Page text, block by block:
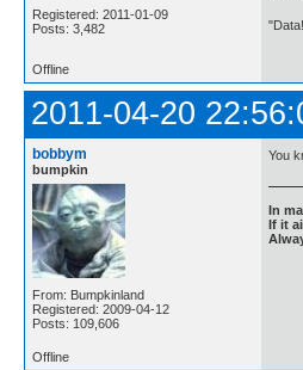
Registered: 2011-01-09
Posts: 3,482
Offline
2011-04-20
bobbym
bumpkin
From: Bumpkinland
Registered: 2009-04-12
Posts: 109,606
You
In
If it
Offline